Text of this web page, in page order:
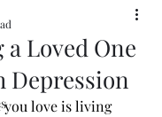
Loved One
Depression
you love is living